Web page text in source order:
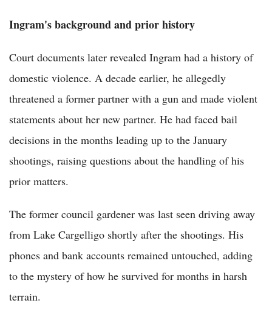
Ingram's background and prior history
Court documents later revealed Ingram had a history of
domestic violence. A decade earlier, he allegedly
threatened a former partner with a gun and made violent
statements about her new partner. He had faced bail
decisions in the months leading up to the January
shootings, raising questions about the handling of his
prior matters.
The former council gardener was last seen driving away
from Lake Cargelligo shortly after the shootings. His
phones and bank accounts remained untouched, adding
to the mystery of how he survived for months in harsh
terrain.